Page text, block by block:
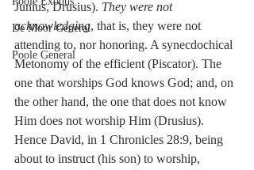
De Moor General
Poole General
Junius, Drusius). They were not
acknowledging, that is, they were not
attending to, nor honoring. A synecdochical
Metonomy of the efficient (Piscator). The
one that worships God knows God; and, on
the other hand, the one that does not know
Him does not worship Him (Drusius).
Hence David, in 1 Chronicles 28:9, being
about to instruct (his son) to worship,